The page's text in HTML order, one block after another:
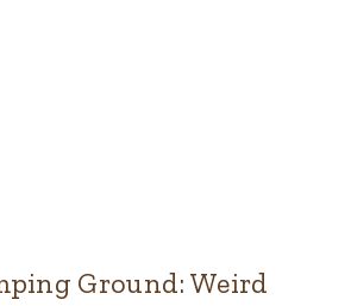
Ground: Weird